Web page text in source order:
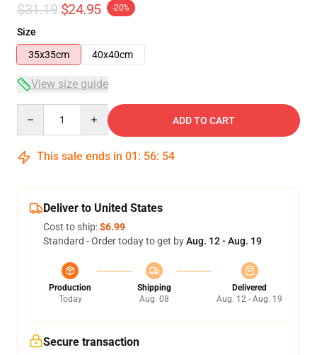
$31.19 $24.95 -20%
Size
35x35cm
40x40cm
View size guide
ADD TO CART
This sale ends in 01 : 56: 54
Deliver to United States
Cost to ship:$6.99
Standard - Order today to get byAug. 12 - Aug. 19
Production
Today
Shipping
Aug. 08
Delivered
Aug. 12 - Aug. 19
Secure transaction